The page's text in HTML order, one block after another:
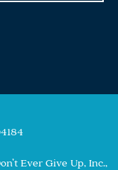
Ever Give Up, Inc.,